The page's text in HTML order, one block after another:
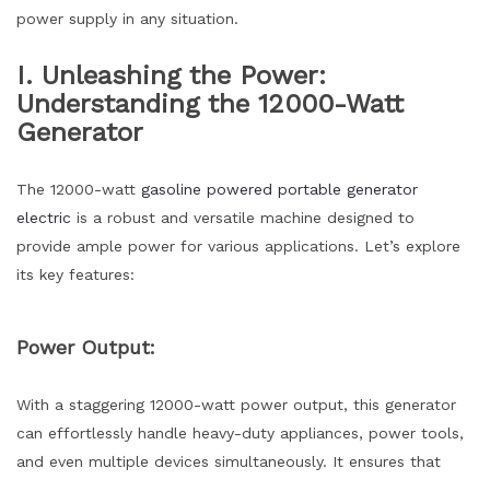
power supply in any situation.
I. Unleashing the Power:
Understanding the 12000-Watt
Generator
The 12000-watt gasoline powered portable generator
electric is a robust and versatile machine designed to
provide ample power for various applications. Let’s explore
its key features:
Power Output:
With a staggering 12000-watt power output, this generator
can effortlessly handle heavy-duty appliances, power tools,
and even multiple devices simultaneously. It ensures that